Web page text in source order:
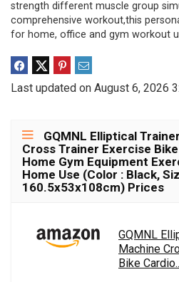
strength different muscle group
comprehensive workout,this
for home, office and gym workout
Last updated on August 6, 2026
GQMNL Elliptical
Cross Trainer Exercise
Home Gym Equipment
Home Use (Color : Black,
160.5x53x108cm) Prices
GQMNL
Machine
Bike